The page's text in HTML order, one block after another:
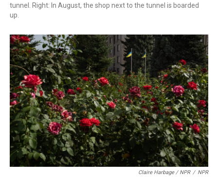
tunnel. Right: In August, the shop next to the tunnel is boarded
up.
Claire Harbage / NPR / NPR